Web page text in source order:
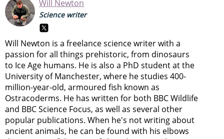
Will Newton
Science writer
Will Newton is a freelance science writer with a
passion for all things prehistoric, from dinosaurs
to Ice Age humans. He is also a PhD student at the
University of Manchester, where he studies 400-
million-year-old, armoured fish known as
Ostracoderms. He has written for both BBC Wildlife
and BBC Science Focus, as well as several other
popular publications. When he's not writing about
ancient animals, he can be found with his elbows